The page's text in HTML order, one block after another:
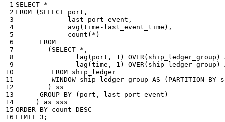
1
2
3
4
5
6
7
8
9
10
11
12
13
14
15
16
SELECT *
FROM
( SELECT port ,
last_port_event ,
avg ( time - last_event_time ),
count ( * )
FROM
( SELECT * ,
lag ( port , 1 ) OVER( ship_ledger_group )
lag ( time , 1 ) OVER( ship_ledger_group )
FROM ship_ledger
WINDOW ship_ledger_group AS ( PARTITION BY
)
ss
GROUP BY ( port , last_port_event )
)
as
sss
ORDER BY count DESC
LIMIT 3 ;